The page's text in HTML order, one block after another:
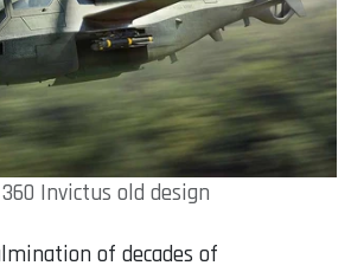
Invictus old design
of decades of